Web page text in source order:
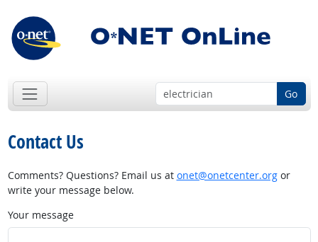
Go
Contact Us
Comments? Questions? Email us at onet@onetcenter.orgor
write your message below.
Your message